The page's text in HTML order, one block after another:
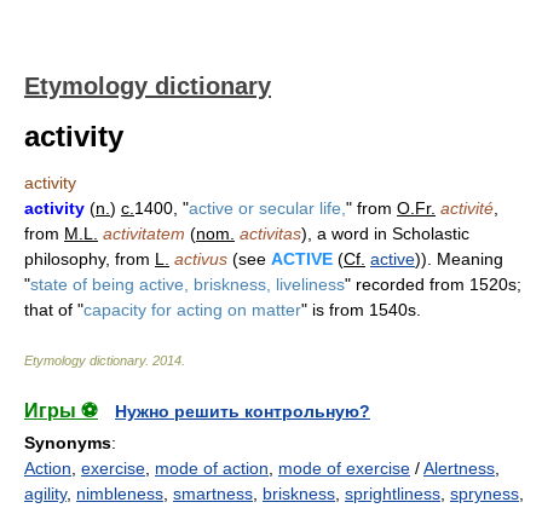
Etymology dictionary
activity
activity
activity (n. ) c. 1400, "active or secular life, " from O.Fr. activité
from M.L. activitatem (nom. activitas), a word in Scholastic
philosophy, from L. activus (see ACTIVE (Cf. active)). Meaning
"state of being active, briskness, liveliness" recorded from 1520s;
that of "capacity for acting on matter" is from 1540s.
Etymology dictionary. 2014
Игры ⚽
Нужно решить контрольную?
Synonyms:
Action exercise mode of action mode of exercise /Alertness
agility, nimbleness smartness briskness sprightliness spryness